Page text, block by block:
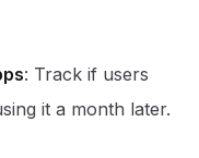
: Track if users
it a month later.